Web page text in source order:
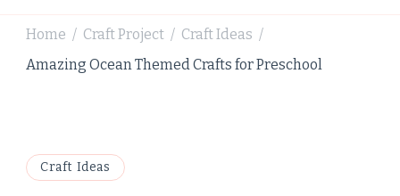
Home / Craft Project / Craft Ideas /
Amazing Ocean Themed Crafts for Preschool
Craft Ideas